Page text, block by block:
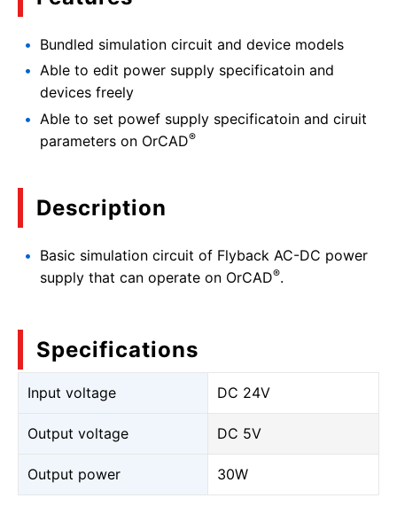
Bundled simulation circuit and device models
Able to edit power supply specificatoin and
devices freely
Able to set powef supply specificatoin and ciruit
parameters on OrCAD®
Description
Basic simulation circuit of Flyback AC-DC power
supply that can operate on OrCAD®.
Specifications
Input voltage DC 24V
Output voltage DC 5V
Output power 30W